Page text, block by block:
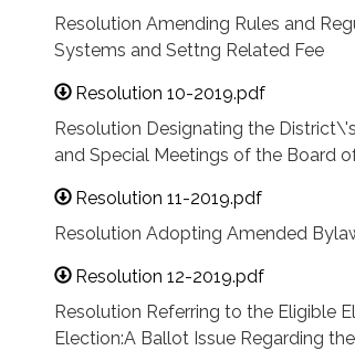
Resolution Amending Rules and
Systems and Settng Related Fee
Resolution 10-2019.pdf
Resolution Designating the
and Special Meetings of the Board
Resolution 11-2019.pdf
Resolution Adopting Amended
Resolution 12-2019.pdf
Resolution Referring to the Eligible
Election:A Ballot Issue Regarding